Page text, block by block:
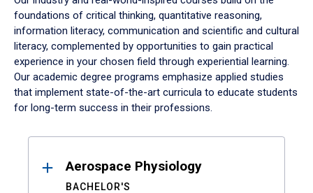
foundations of critical thinking, quantitative reasoning,
information literacy, communication and scientific and cultural
literacy, complemented by opportunities to gain practical
experience in your chosen field through experiential learning.
Our academic degree programs emphasize applied studies
that implement state-of-the-art curricula to educate students
for long-term success in their professions.
ResultsAerospace Physiology
BACHELOR'S